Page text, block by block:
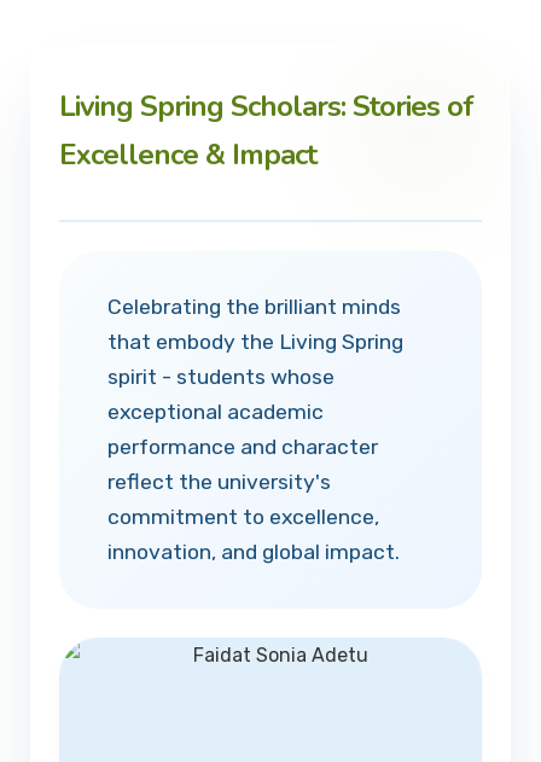
Living Spring Scholars: Stories of
Excellence & Impact
Celebrating the brilliant minds
that embody the Living Spring
spirit - students whose
exceptional academic
performance and character
reflect the university's
commitment to excellence,
innovation, and global impact.